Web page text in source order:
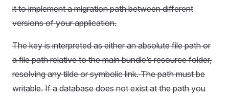
it to implement a migration path between different
versions of your application.
The key is interpreted as either an absolute file path or
a file path relative to the main bundle’s resource folder,
resolving any tilde or symbolic link. The path must be
writable. If a database does not exist at the path you